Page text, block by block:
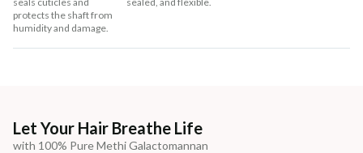
protects the shaft from
humidity and damage.
Let Your Hair Breathe Life
with 100% Pure Methi Galactomannan